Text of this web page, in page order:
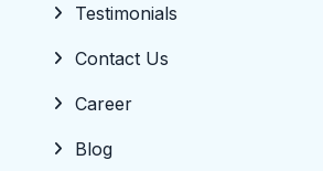
Testimonials
Contact Us
Career
Blog